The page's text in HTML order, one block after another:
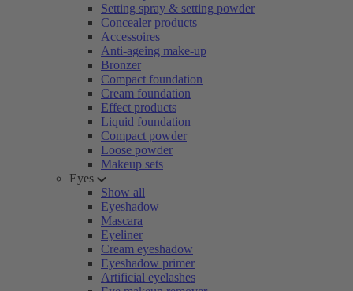
Setting spray & setting powder
Concealer products
Accessoires
Anti-ageing make-up
Bronzer
Compact foundation
Cream foundation
Effect products
Liquid foundation
Compact powder
Loose powder
Makeup sets
Eyes
Show all
Eyeshadow
Mascara
Eyeliner
Cream eyeshadow
Eyeshadow primer
Artificial eyelashes